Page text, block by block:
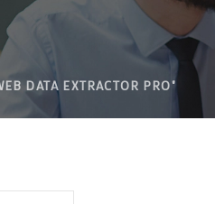
DATA EXTRACTOR PRO"